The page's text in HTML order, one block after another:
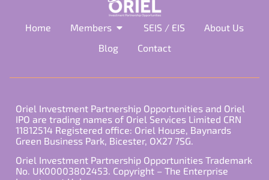
Home Members SEIS / EIS
About Us
Blog
Contact
Oriel Investment Partnership Opportunities and Oriel
IPO are trading names of Oriel Services Limited CRN
11812514 Registered office: Oriel House, Baynards
Green Business Park, Bicester, OX27 7SG.
Oriel Investment Partnership Opportunities Trademark
No. UK00003802453. Copyright – The Enterprise